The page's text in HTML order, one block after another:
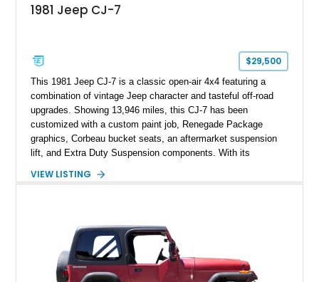
1981 Jeep CJ-7
$29,500
This 1981 Jeep CJ-7 is a classic open-air 4x4 featuring a
combination of vintage Jeep character and tasteful off-road
upgrades. Showing 13,946 miles, this CJ-7 has been
customized with a custom paint job, Renegade Package
graphics, Corbeau bucket seats, an aftermarket suspension
lift, and Extra Duty Suspension components. With its
capability, this CJ-7 delivers the traditional Jeep experience
VIEW LISTING